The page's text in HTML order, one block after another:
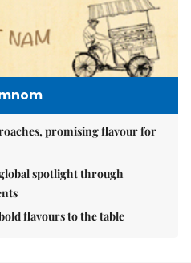
promising flavour for
spotlight through
flavours to the table